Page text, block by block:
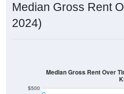
Median Gross Rent
2024)
$500
Median Gross Rent Over